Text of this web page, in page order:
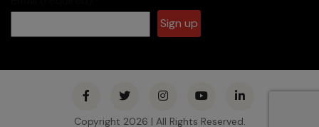
Contact
Copyright 2026 | All Rights Reserved.